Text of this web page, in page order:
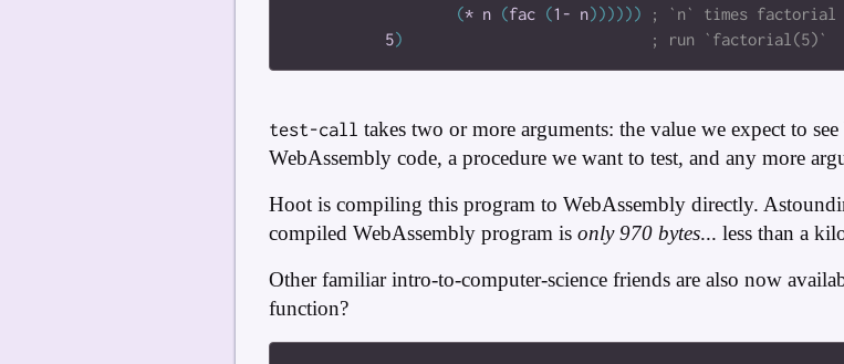
(* n (fac (1- n))))))
5)
test-call takes two or more arguments: the value we expect to
WebAssembly code, a procedure we want to test, and any more
Hoot is compiling this program to WebAssembly directly.
compiled WebAssembly program is only 970 bytes... less than a
Other familiar intro-to-computer-science friends are also now
function?